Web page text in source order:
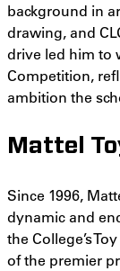
background in
drawing, and
drive led him to
Competition,
ambition the
Mattel
Since 1996,
dynamic and
the College’s
of the premier